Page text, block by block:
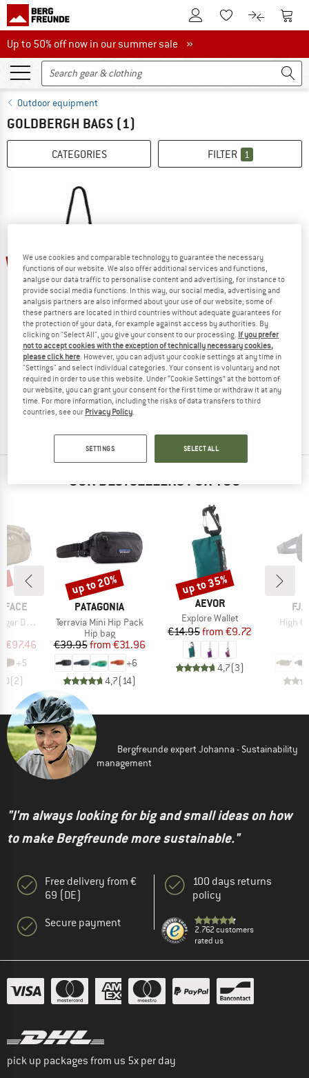
To Customer Account
To Wishlist.To product
To
Up to 50% off now in our summer sale
Up to 50% off now in our summer sale »
Outdoor equipment
GOLDBERGH BAGS (1)
CATEGORIES FILTER 1
15%
GOLDBERGH
Women's Islaire Shopper Bag
Shoulder bag
€ 128,95 € 109,61
OUR BESTSELLERS FOR YOU
FACE
32L
Price
€97.46
+5
(2)
BRAND
PATAGONIA
Item(s)
Terravia Mini Hip Pack
Product group
Hip bag
Price
€39.95 Reduced Price
from €31.96
+6
4,7(14)
Discount
up to 20%
BRAND
AEVOR
Item(s)
Explore Wallet
Price
€14.95 Reduced Price
from €9.72
4,7(3)
Discount
up to 35%
High
Bergfreunde expert Johanna - Sustainability
management
"I'm always looking for big and small ideas on how
to make Bergfreunde more sustainable."
Free delivery from €
69 (DE)
Secure payment
100 days returns
policy
2.762 customers
rated us
pick up packages from us 5x per day
We use cookies and comparable technology to guarantee the necessary
functions of our website. We also offer additional services and functions,
analyse our data traffic to personalise content and advertising, for instance to
provide social media functions. In this way, our social media, advertising and
analysis partners are also informed about your use of our website; some of
these partners are located in third countries without adequate guarantees for
the protection of your data, for example against access by authorities. By
clicking on "Select All", you give your consent to our processing. If you prefer
not to accept cookies with the exception of technically necessary cookies,
please click here . However, you can adjust your cookie settings at any time in
"Settings" and select individual categories. Your consent is voluntary and not
required in order to use this website. Under “Cookie Settings” at the bottom of
our website, you can grant your consent for the first time or withdraw it at any
time. For more information, including the risks of data transfers to third
countries, see our Privacy Policy
SETTINGS SELECT ALL